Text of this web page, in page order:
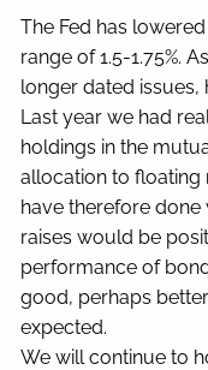
The Fed has
range of 1.5-1.75%.
longer dated issues,
Last year we had
holdings in the
allocation to floating
have therefore done
raises would be
performance of
good, perhaps
expected.
We will continue to